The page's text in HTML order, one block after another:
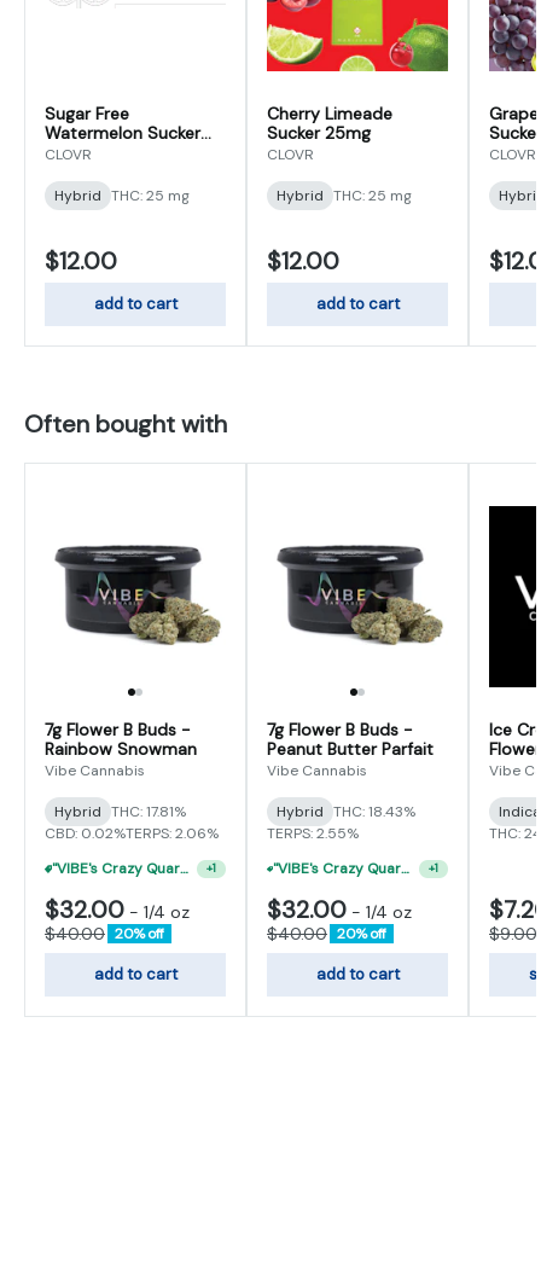
Sugar Free
Watermelon Sucker
25mg
CLOVR
Hybrid THC: 25 mg
$12.00
add to cart
Cherry Limeade
Sucker 25mg
CLOVR
Hybrid THC: 25 mg
$12.00
add to cart
CLOVR
Often bought with
7g Flower B Buds -
Rainbow Snowman
Vibe Cannabis
Hybrid THC: 17.81%
CBD: 0.02%TERPS: 2.06%
"VIBE's Crazy Quarter Sale" - $35 Quarters
+1
$32.00 - 1/4 oz
$40.00 20% off
add to cart
7g Flower B Buds -
Peanut Butter Parfait
Vibe Cannabis
Hybrid THC: 18.43%
TERPS: 2.55%
"VIBE's Crazy Quarter Sale" - $50 Mix And Match Half Ounce
+1
$32.00 - 1/4 oz
$40.00 20% off
add to cart
Ice
Vibe
THC:
$9.00